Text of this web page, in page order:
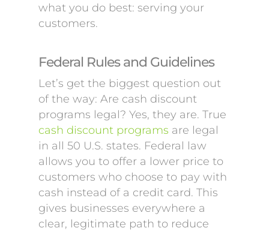
what you do best: serving your
customers.
Federal Rules and Guidelines
Let’s get the biggest question out
of the way: Are cash discount
programs legal? Yes, they are. True
cash discount programs are legal
in all 50 U.S. states. Federal law
allows you to offer a lower price to
customers who choose to pay with
cash instead of a credit card. This
gives businesses everywhere a
clear, legitimate path to reduce